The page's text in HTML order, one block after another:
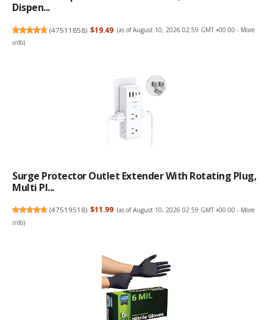
Dispen...
(47511858) $19.49 (as of August 10, 2026 02:59 GMT +00:00 - More
info)
Surge Protector Outlet Extender With Rotating Plug,
Multi Pl...
(47519518) $11.99 (as of August 10, 2026 02:59 GMT +00:00 - More
info)